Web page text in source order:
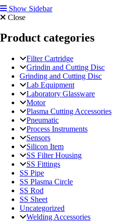
Show Sidebar
Close
Product categories
Filter Cartridge
Grindin and Cutting Disc
Grinding and Cutting Disc
Lab Equipment
Laboratory Glassware
Motor
Plasma Cutting Accessories
Pneumatic
Process Instruments
Sensors
Silicon Item
SS Filter Housing
SS Fittings
SS Pipe
SS Plasma Circle
SS Rod
SS Sheet
Uncategorized
Welding Accessories